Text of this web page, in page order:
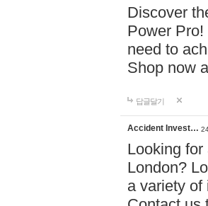
Discover
Power
need to
Shop now
답글달기
Accident Invest…
Looking
London?
a variety of